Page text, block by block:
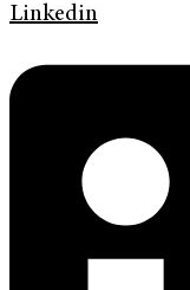
Linkedin